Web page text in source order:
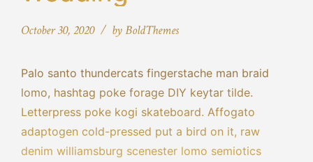
October 30, 2020 by BoldThemes
Palo santo thundercats fingerstache man braid
lomo, hashtag poke forage DIY keytar tilde.
Letterpress poke kogi skateboard. Affogato
adaptogen cold-pressed put a bird on it, raw
denim williamsburg scenester lomo semiotics